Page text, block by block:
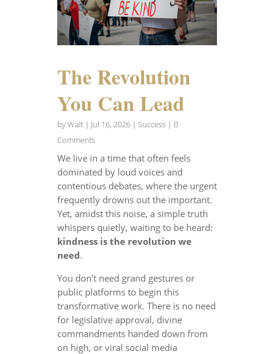
The Revolution
You Can Lead
byWalt| Jul 16, 2026| Success| 0
Comments
We live in a time that often feels
dominated by loud voices and
contentious debates, where the urgent
frequently drowns out the important.
Yet, amidst this noise, a simple truth
whispers quietly, waiting to be heard:
kindness is the revolution we
need.
You don’t need grand gestures or
public platforms to begin this
transformative work. There is no need
for legislative approval, divine
commandments handed down from
on high, or viral social media